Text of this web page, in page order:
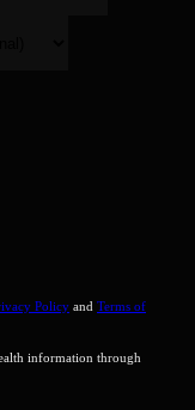
Policy and Terms of
information through